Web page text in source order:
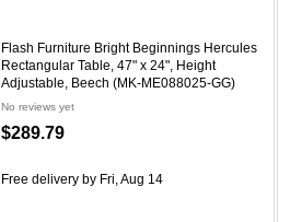
Flash Furniture Bright Beginnings Hercules
Rectangular Table, 47" x 24", Height
Adjustable, Beech (MK-ME088025-GG)
No reviews yet
$289.79
Free deliveryby Fri, Aug 14